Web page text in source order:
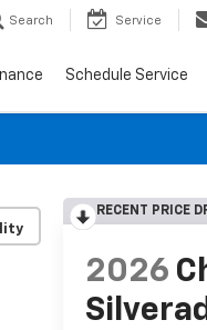
Search Service
Schedule Service
RECENT PRICE
2026